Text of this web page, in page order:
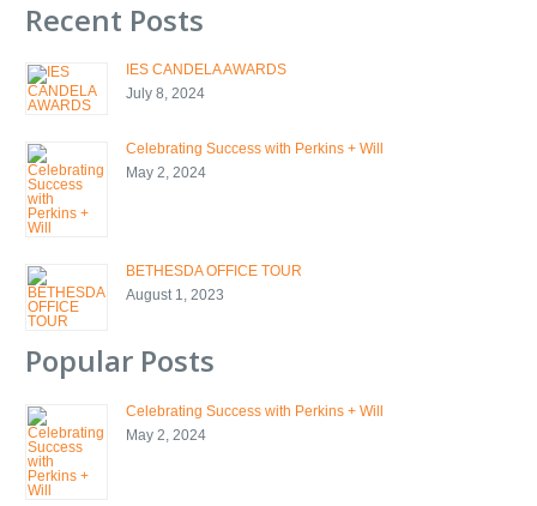
Recent Posts
IES CANDELA AWARDS
July 8, 2024
Celebrating Success with Perkins + Will
May 2, 2024
BETHESDA OFFICE TOUR
August 1, 2023
Popular Posts
Celebrating Success with Perkins + Will
May 2, 2024